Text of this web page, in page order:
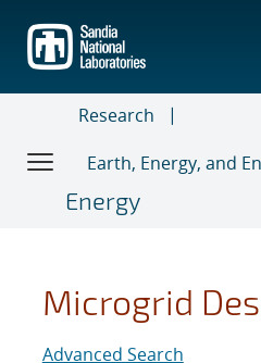
main
content
Research
Earth, Energy, and
Energy
Microgrid
Advanced Search